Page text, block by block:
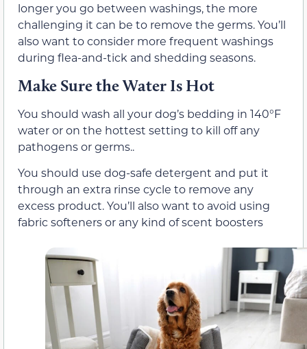
longer you go between washings, the more
challenging it can be to remove the germs. You’ll
also want to consider more frequent washings
during flea-and-tick and shedding seasons.
Make Sure the Water Is Hot
You should wash all your dog’s bedding in 140°F
water or on the hottest setting to kill off any
pathogens or germs..
You should use dog-safe detergent and put it
through an extra rinse cycle to remove any
excess product. You’ll also want to avoid using
fabric softeners or any kind of scent boosters